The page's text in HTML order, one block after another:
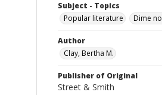
Subject - Topics
Popular literature
Dime
Author
Clay, Bertha M.
Publisher of Original
Street & Smith